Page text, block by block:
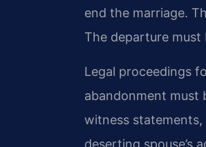
end the marriage.
The departure
Legal proceedings
abandonment must
witness
deserting spouse’s